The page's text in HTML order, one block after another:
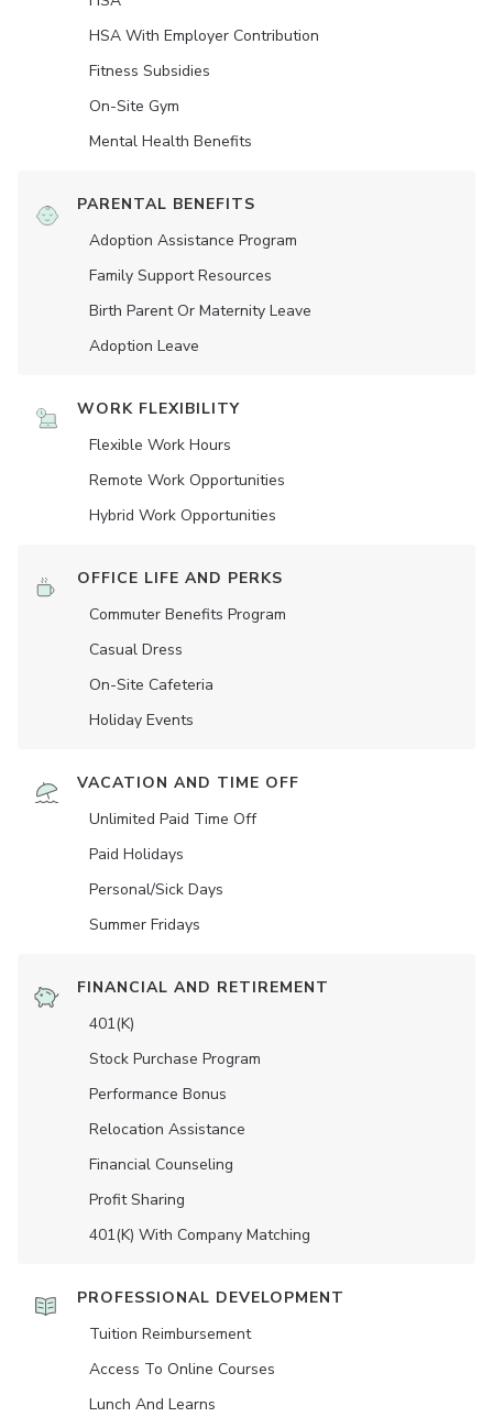
HSA With Employer Contribution
Fitness Subsidies
On-Site Gym
Mental Health Benefits
PARENTAL BENEFITS
Adoption Assistance Program
Family Support Resources
Birth Parent Or Maternity Leave
Adoption Leave
WORK FLEXIBILITY
Flexible Work Hours
Remote Work Opportunities
Hybrid Work Opportunities
OFFICE LIFE AND PERKS
Commuter Benefits Program
Casual Dress
On-Site Cafeteria
Holiday Events
VACATION AND TIME OFF
Unlimited Paid Time Off
Paid Holidays
Personal/Sick Days
Summer Fridays
FINANCIAL AND RETIREMENT
401(K)
Stock Purchase Program
Performance Bonus
Relocation Assistance
Financial Counseling
Profit Sharing
401(K) With Company Matching
PROFESSIONAL DEVELOPMENT
Tuition Reimbursement
Access To Online Courses
Lunch And Learns